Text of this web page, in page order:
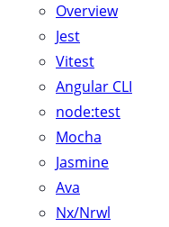
Overview
Jest
Vitest
Angular CLI
node:test
Mocha
Jasmine
Ava
Nx/Nrwl